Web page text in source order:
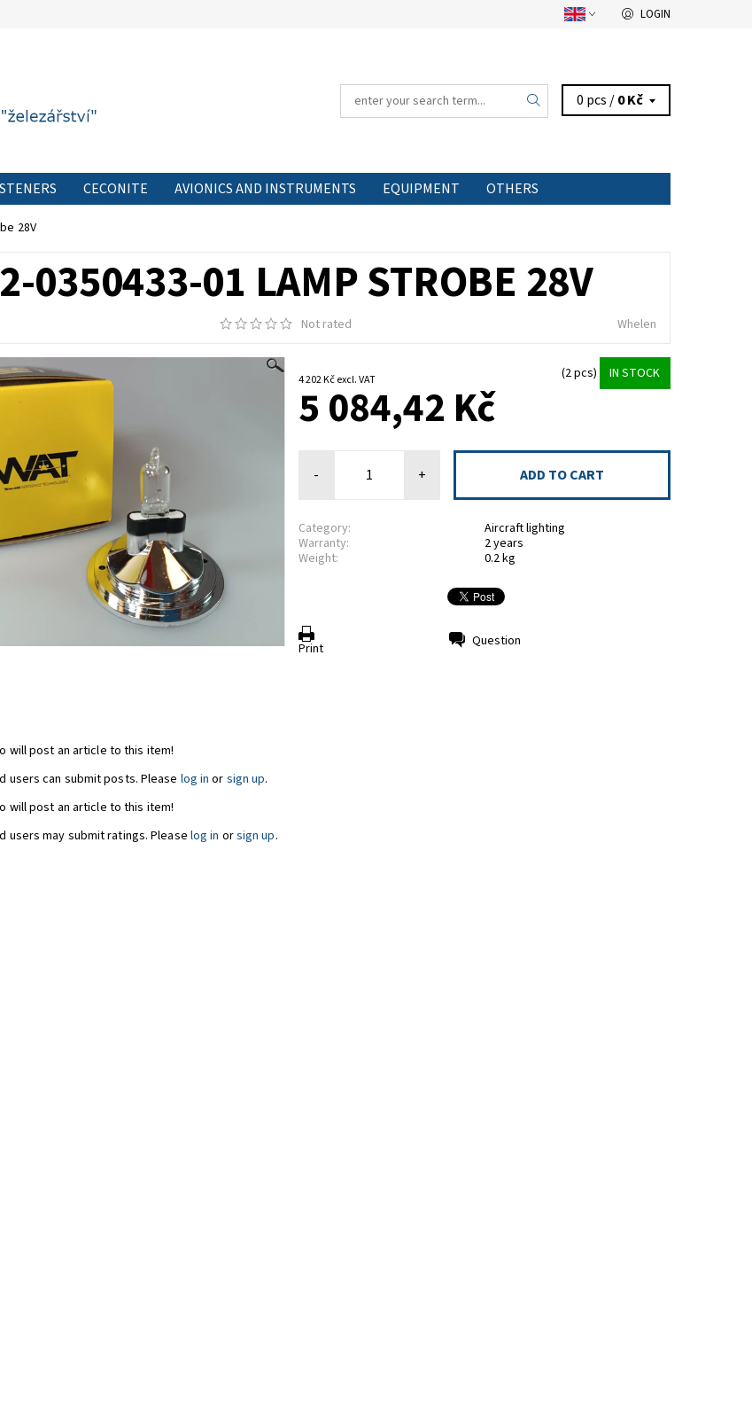
LOGIN
0 pcs /0 Kč
CECONITE AVIONICS AND INSTRUMENTS EQUIPMENT
OTHERS
FORM
28V
0350433-01 LAMP STROBE 28V
Not rated Whelen
4 202 Kč excl. VAT (2 pcs) IN STOCK
5 084,42 Kč
- +
Category:
Aircraft lighting
Warranty:
2 years
Weight:
0.2 kg
Print Question
will post an article to this item!
users can submit posts. Please log in or sign up.
will post an article to this item!
users may submit ratings. Please log in orsign up.